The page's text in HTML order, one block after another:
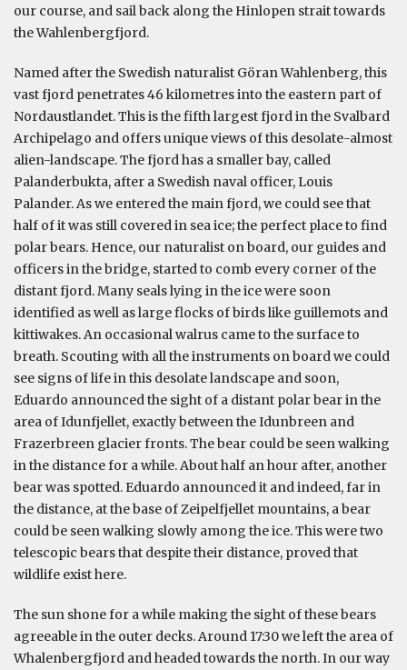
our course, and sail back along the Hinlopen strait towards
the Wahlenbergfjord.
Named after the Swedish naturalist Göran Wahlenberg, this
vast fjord penetrates 46 kilometres into the eastern part of
Nordaustlandet. This is the fifth largest fjord in the Svalbard
Archipelago and offers unique views of this desolate-almost
alien-landscape. The fjord has a smaller bay, called
Palanderbukta, after a Swedish naval officer, Louis
Palander. As we entered the main fjord, we could see that
half of it was still covered in sea ice; the perfect place to find
polar bears. Hence, our naturalist on board, our guides and
officers in the bridge, started to comb every corner of the
distant fjord. Many seals lying in the ice were soon
identified as well as large flocks of birds like guillemots and
kittiwakes. An occasional walrus came to the surface to
breath. Scouting with all the instruments on board we could
see signs of life in this desolate landscape and soon,
Eduardo announced the sight of a distant polar bear in the
area of Idunfjellet, exactly between the Idunbreen and
Frazerbreen glacier fronts. The bear could be seen walking
in the distance for a while. About half an hour after, another
bear was spotted. Eduardo announced it and indeed, far in
the distance, at the base of Zeipelfjellet mountains, a bear
could be seen walking slowly among the ice. This were two
telescopic bears that despite their distance, proved that
wildlife exist here.
The sun shone for a while making the sight of these bears
agreeable in the outer decks. Around 17:30 we left the area of
Whalenbergfjord and headed towards the north. In our way